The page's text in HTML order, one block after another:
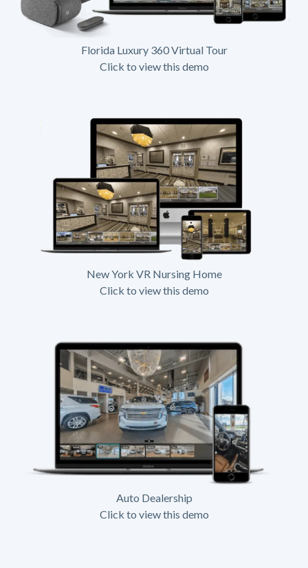
Florida Luxury 360 Virtual Tour
Click to view this demo
New York VR Nursing Home
Click to view this demo
Auto Dealership
Click to view this demo